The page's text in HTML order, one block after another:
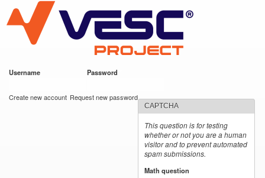
main
content
VESC Project
Username Password
Create new account Request new password
CAPTCHA
This question is for testing
whether or not you are a human
visitor and to prevent automated
spam submissions.
Math question